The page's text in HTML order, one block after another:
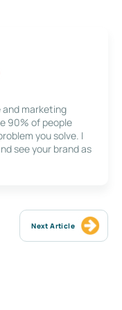
marketing
90% of people
you solve. I
see your brand as
Next Article